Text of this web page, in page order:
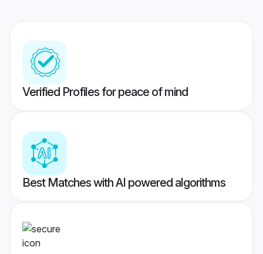
Verified Profiles for peace of mind
Best Matches with AI powered algorithms